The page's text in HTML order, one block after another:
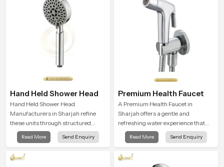
Hand Held Shower Head
Hand Held Shower Head
Manufacturers in Sharjah refine
these units through structured
quality checks guided by Speed
Bath production teams who monitor
flow strength through advanced
Read More Send Enquiry
Premium Health Faucet
A Premium Health Faucet in
Sharjah offers a gentle and
refreshing water experience that
supports modern hygiene habits
and makes daily washing calm and
Read More Send Enquiry